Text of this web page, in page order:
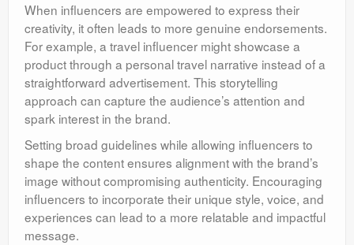
When influencers are empowered to express their
creativity, it often leads to more genuine endorsements.
For example, a travel influencer might showcase a
product through a personal travel narrative instead of a
straightforward advertisement. This storytelling
approach can capture the audience’s attention and
spark interest in the brand.
Setting broad guidelines while allowing influencers to
shape the content ensures alignment with the brand’s
image without compromising authenticity. Encouraging
influencers to incorporate their unique style, voice, and
experiences can lead to a more relatable and impactful
message.